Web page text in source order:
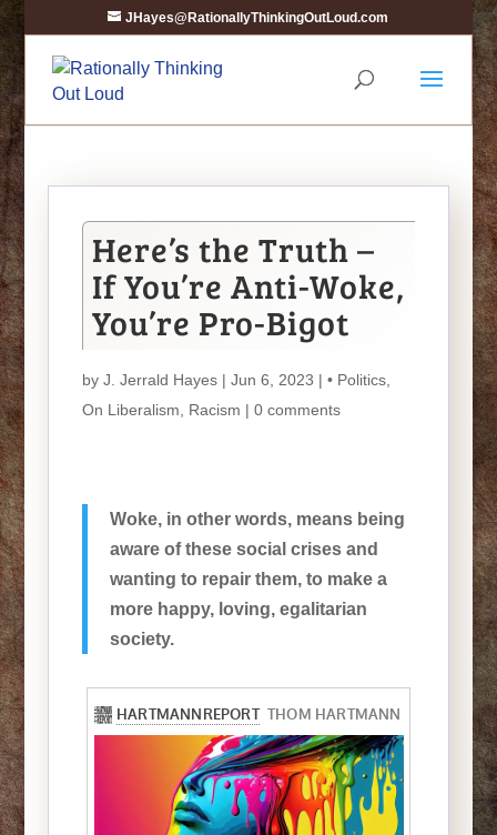
JHayes@RationallyThinkingOutLoud.com
Here’s the Truth –
If You’re Anti-Woke,
You’re Pro-Bigot
by J. Jerrald Hayes| Jun 6, 2023 | • Politics,
On Liberalism
Racism | 0 comments
Woke, in other words, means being
aware of these social crises and
wanting to repair them, to make a
more happy, loving, egalitarian
society.